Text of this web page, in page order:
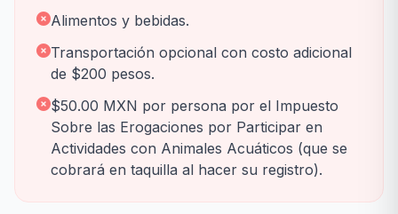
Alimentos y bebidas.
Transportación opcional con costo adicional
de $200 pesos.
$50.00 MXN por persona por el Impuesto
Sobre las Erogaciones por Participar en
Actividades con Animales Acuáticos (que se
cobrará en taquilla al hacer su registro).